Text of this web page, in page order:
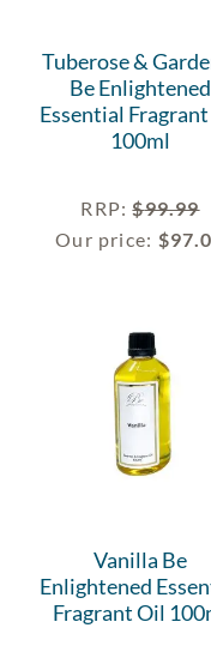
Tuberose &
Be Enlightened
Essential
100ml
RRP:$99.99
Our price: $
Vanilla Be
Enlightened
Fragrant Oil